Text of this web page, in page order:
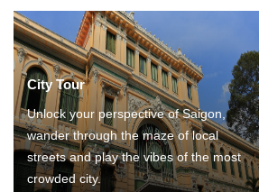
City Tour
Unlock your perspective of Saigon,
wander through the maze of local
streets and play the vibes of the most
crowded city.